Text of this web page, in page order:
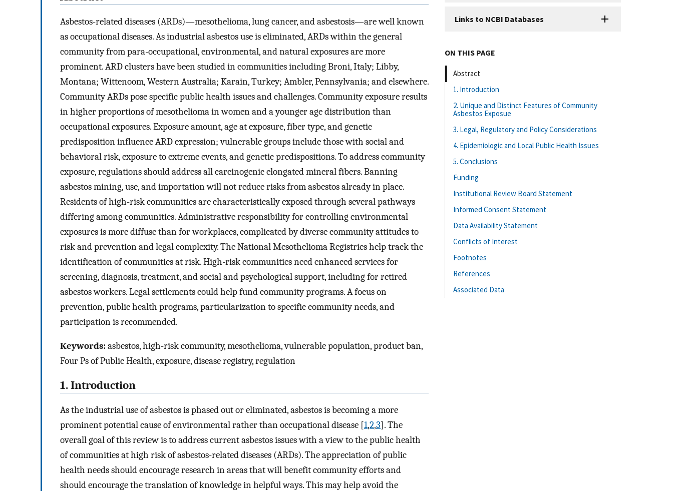
Asbestos-related diseases (ARDs)—mesothelioma, lung cancer, and asbestosis—are well known
as occupational diseases. As industrial asbestos use is eliminated, ARDs within the general
community from para-occupational, environmental, and natural exposures are more
prominent. ARD clusters have been studied in communities including Broni, Italy; Libby,
Montana; Wittenoom, Western Australia; Karain, Turkey; Ambler, Pennsylvania; and elsewhere.
Community ARDs pose specific public health issues and challenges. Community exposure results
in higher proportions of mesothelioma in women and a younger age distribution than
occupational exposures. Exposure amount, age at exposure, fiber type, and genetic
predisposition influence ARD expression; vulnerable groups include those with social and
behavioral risk, exposure to extreme events, and genetic predispositions. To address community
exposure, regulations should address all carcinogenic elongated mineral fibers. Banning
asbestos mining, use, and importation will not reduce risks from asbestos already in place.
Residents of high-risk communities are characteristically exposed through several pathways
differing among communities. Administrative responsibility for controlling environmental
exposures is more diffuse than for workplaces, complicated by diverse community attitudes to
risk and prevention and legal complexity. The National Mesothelioma Registries help track the
identification of communities at risk. High-risk communities need enhanced services for
screening, diagnosis, treatment, and social and psychological support, including for retired
asbestos workers. Legal settlements could help fund community programs. A focus on
prevention, public health programs, particularization to specific community needs, and
participation is recommended.
Keywords:asbestos, high-risk community, mesothelioma, vulnerable population, product ban,
Four Ps of Public Health, exposure, disease registry, regulation
1. Introduction
As the industrial use of asbestos is phased out or eliminated, asbestos is becoming a more
prominent potential cause of environmental rather than occupational disease [1,2,3]. The
overall goal of this review is to address current asbestos issues with a view to the public health
of communities at high risk of asbestos-related diseases (ARDs). The appreciation of public
health needs should encourage research in areas that will benefit community efforts and
should encourage the translation of knowledge in helpful ways. This may help avoid the
Links to NCBI Databases
ON THIS PAGE
Abstract
1. Introduction
2. Unique and Distinct Features of Community
Asbestos Exposue
3. Legal, Regulatory and Policy Considerations
4. Epidemiologic and Local Public Health Issues
5. Conclusions
Funding
Institutional Review Board Statement
Informed Consent Statement
Data Availability Statement
Conflicts of Interest
Footnotes
References
Associated Data